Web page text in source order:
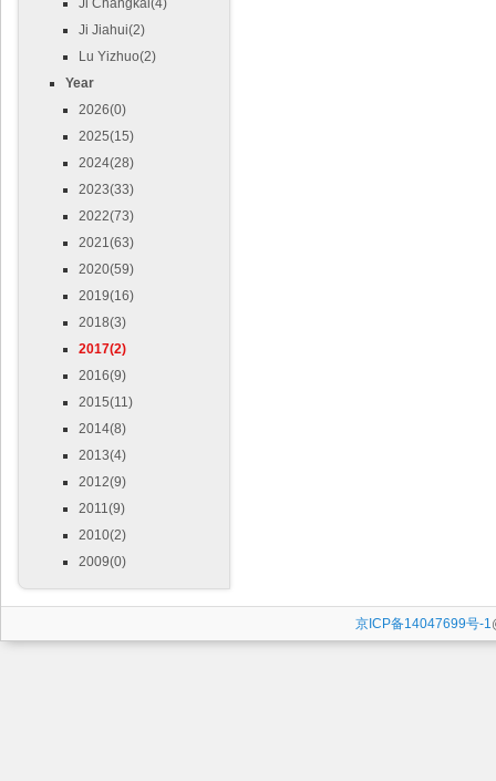
Ji Changkai(4)
Ji Jiahui(2)
Lu Yizhuo(2)
Year
2026(0)
2025(15)
2024(28)
2023(33)
2022(73)
2021(63)
2020(59)
2019(16)
2018(3)
2017(2)
2016(9)
2015(11)
2014(8)
2013(4)
2012(9)
2011(9)
2010(2)
2009(0)
京ICP备14047699号-1